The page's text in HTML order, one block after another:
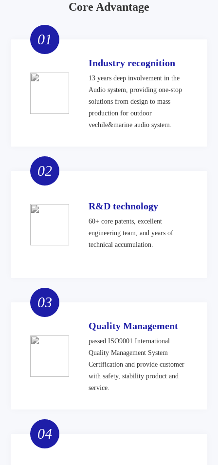
Core Advantage
Industry recognition
13 years deep involvement in the
Audio system, providing one-stop
solutions from design to mass
production for outdoor
vechile&marine audio system.
01
R&D technology
60+ core patents, excellent
engineering team, and years of
technical accumulation.
02
Quality Management
passed ISO9001 International
Quality Management System
Certification and provide customer
with safety, stability product and
service.
03
04